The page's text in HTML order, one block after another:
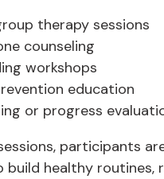
therapy sessions
counseling
workshops
education
or progress
participants
build healthy routines,